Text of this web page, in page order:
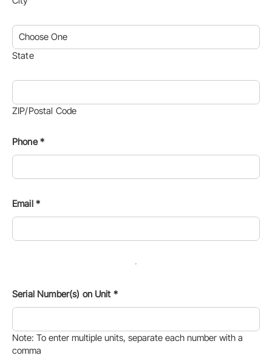
State
ZIP/Postal Code
Phone*
Email*
Serial Number(s) on Unit *
Note: To enter multiple units, separate each number with a
comma